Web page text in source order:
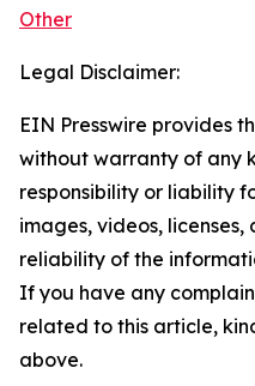
Other
Legal Disclaimer:
EIN Presswire provides
without warranty of any
responsibility or liability
images, videos,
reliability of the
If you have any
related to this article,
above.